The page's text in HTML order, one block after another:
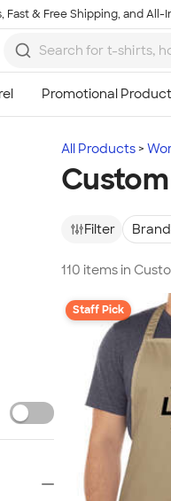
& Free Shipping, and All-
All Products
Filter
110 items in
Staff Pick